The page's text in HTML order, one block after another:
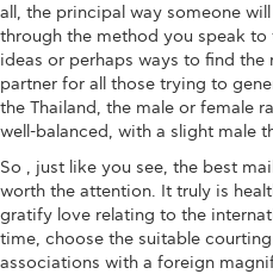
all, the principal way someone
through the method you speak to
ideas or perhaps ways to find
partner for all those trying to
the Thailand, the male or female
well-balanced, with a slight male
So , just like you see, the best
worth the attention. It truly is
gratify love relating to the
time, choose the suitable
associations with a foreign